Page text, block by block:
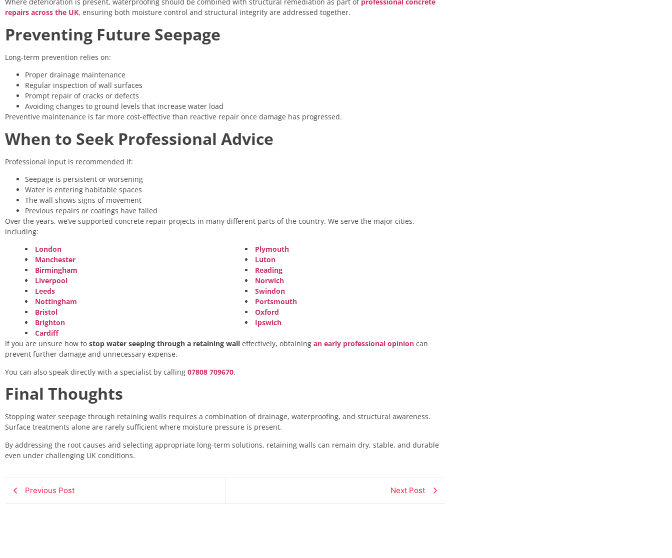
Where deterioration is present, waterproofing should be combined with structural remediation as part of professional concrete
repairs across the UK, ensuring both moisture control and structural integrity are addressed together.
Preventing Future Seepage
Long-term prevention relies on:
Proper drainage maintenance
Regular inspection of wall surfaces
Prompt repair of cracks or defects
Avoiding changes to ground levels that increase water load
Preventive maintenance is far more cost-effective than reactive repair once damage has progressed.
When to Seek Professional Advice
Professional input is recommended if:
Seepage is persistent or worsening
Water is entering habitable spaces
The wall shows signs of movement
Previous repairs or coatings have failed
Over the years, we’ve supported concrete repair projects in many different parts of the country. We serve the major cities,
including:
London
Manchester
Birmingham
Liverpool
Leeds
Nottingham
Bristol
Brighton
Cardiff
Plymouth
Luton
Reading
Norwich
Swindon
Portsmouth
Oxford
Ipswich
If you are unsure how to stop water seeping through a retaining wall effectively, obtaining an early professional opinion can
prevent further damage and unnecessary expense.
You can also speak directly with a specialist by calling 07808 709670.
Final Thoughts
Stopping water seepage through retaining walls requires a combination of drainage, waterproofing, and structural awareness.
Surface treatments alone are rarely sufficient where moisture pressure is present.
By addressing the root causes and selecting appropriate long-term solutions, retaining walls can remain dry, stable, and durable
even under challenging UK conditions.
Previous Post Next Post